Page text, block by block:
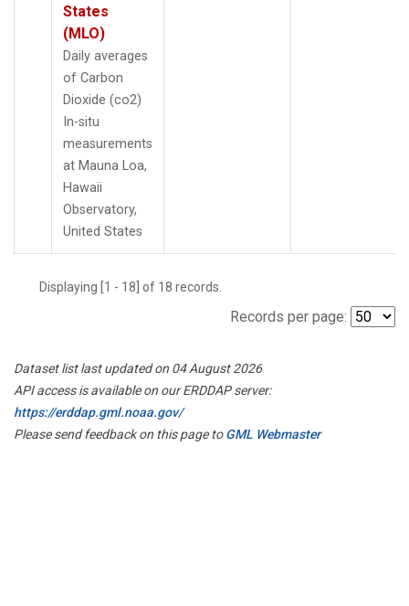
States
(MLO)
Daily averages
of Carbon
Dioxide (co2)
In-situ
measurements
at Mauna Loa,
Hawaii
Observatory,
United States
Displaying [1 - 18] of 18 records.
Records per page:
Dataset list last updated on 04 August 2026
API access is available on our ERDDAP server:
https://erddap.gml.noaa.gov/
Please send feedback on this page toGML Webmaster